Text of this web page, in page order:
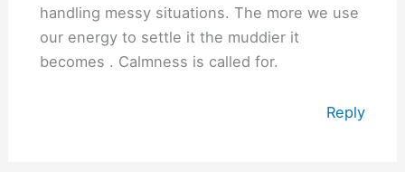
handling messy situations. The more we use
our energy to settle it the muddier it
becomes . Calmness is called for.
Reply